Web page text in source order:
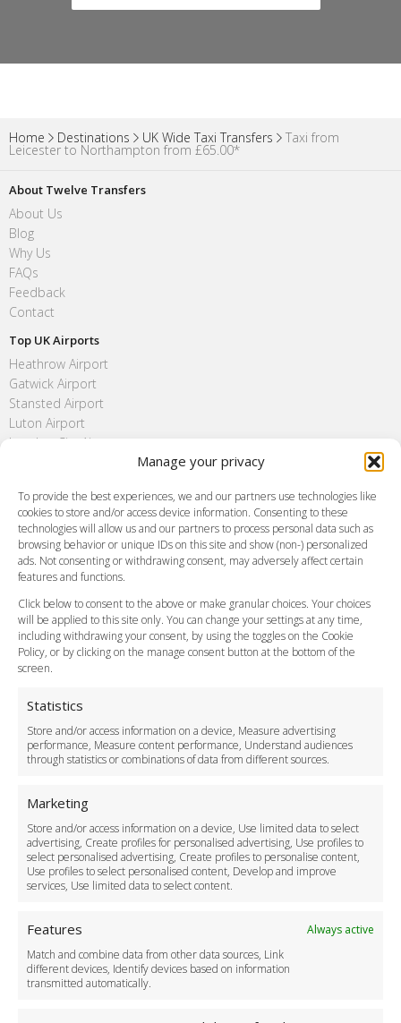
Manage your privacy
To provide the best experiences, we and our partners use technologies like
cookies to store and/or access device information. Consenting to these
technologies will allow us and our partners to process personal data such as
browsing behavior or unique IDs on this site and show (non-) personalized
ads. Not consenting or withdrawing consent, may adversely affect certain
features and functions.
Click below to consent to the above or make granular choices. Your choices
will be applied to this site only. You can change your settings at any time,
including withdrawing your consent, by using the toggles on the Cookie
Policy, or by clicking on the manage consent button at the bottom of the
screen.
Statistics
Store and/or access information on a device, Measure advertising
performance, Measure content performance, Understand audiences
through statistics or combinations of data from different sources.
Marketing
Store and/or access information on a device, Use limited data to select
advertising, Create profiles for personalised advertising, Use profiles to
select personalised advertising, Create profiles to personalise content,
Use profiles to select personalised content, Develop and improve
services, Use limited data to select content.
Features
Always active
Match and combine data from other data sources, Link
different devices, Identify devices based on information
transmitted automatically.
Home Destinations UK Wide Taxi Transfers Taxi from
Leicester to Northampton from £65.00*
About Twelve Transfers
About Us
Blog
Why Us
FAQs
Feedback
Contact
Top UK Airports
Heathrow Airport
Gatwick Airport
Stansted Airport
Luton Airport
London City Airport
FAQ
Meet and Greet
Flight Tracking
Cancellation Policy
Vehicle Choices
Payment Methods
Legal & Policies
Terms and Conditions
Cookie Policy
Delivery Policy
Cancellation Policy
Safety Policy
Driver Recruitment
Download the App
Become a Partner
Business Accounts